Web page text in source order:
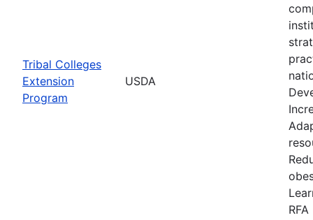
Tribal Colleges
Extension
Program
USDA